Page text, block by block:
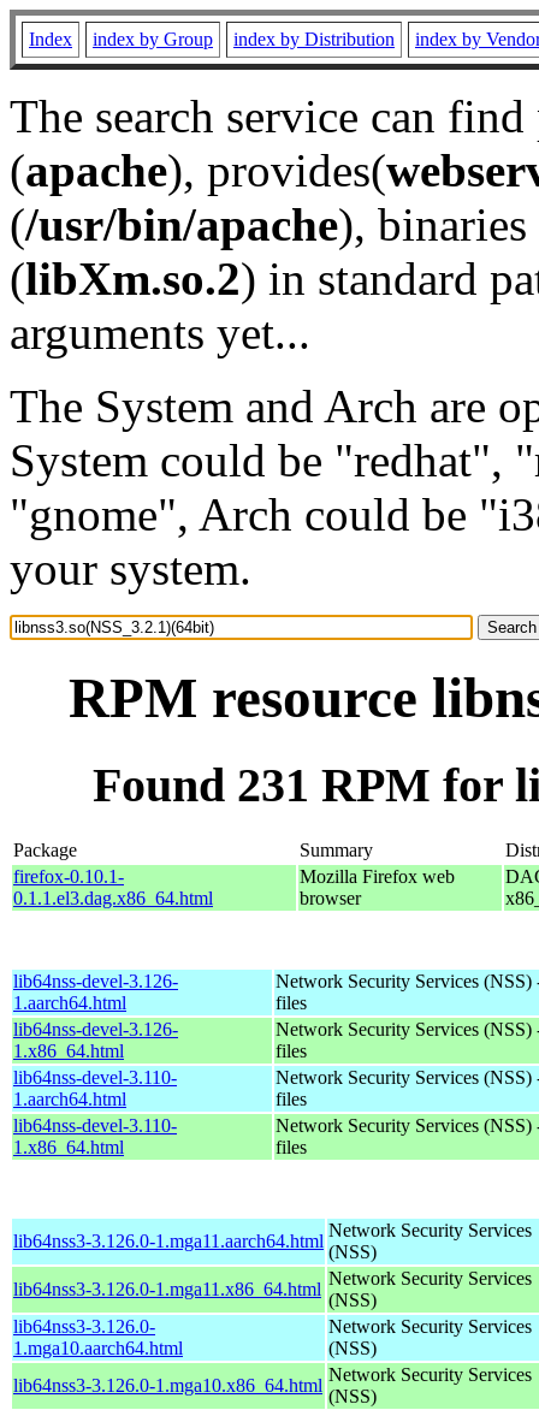
Index index by Group index by Distribution index by
The search service can
(apache), provides(
(/usr/bin/apache), binaries
(libXm.so.2) in standard
arguments yet...
The System and Arch are
System could be "redhat",
"gnome", Arch could be
your system.
RPM resource
Found 231 RPM for
Package Summary
firefox-0.10.1-
0.1.1.el3.dag.x86_64.html
Mozilla Firefox web
browser
lib64nss-devel-3.126-
1.aarch64.html
Network Security Services (NSS)
files
lib64nss-devel-3.126-
1.x86_64.html
Network Security Services (NSS)
files
lib64nss-devel-3.110-
1.aarch64.html
Network Security Services (NSS)
files
lib64nss-devel-3.110-
1.x86_64.html
Network Security Services (NSS)
files
lib64nss3-3.126.0-1.mga11.aarch64.html
Network Security Services
(NSS)
lib64nss3-3.126.0-1.mga11.x86_64.html
Network Security Services
(NSS)
lib64nss3-3.126.0-
1.mga10.aarch64.html
Network Security Services
(NSS)
lib64nss3-3.126.0-1.mga10.x86_64.html
Network Security Services
(NSS)